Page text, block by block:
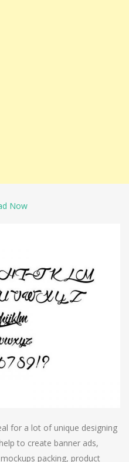
Now
for a lot of unique designing
to create banner ads,
packing, product